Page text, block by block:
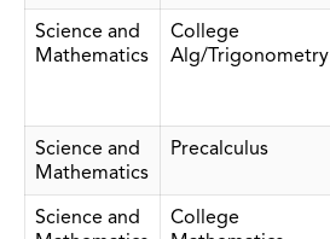
Science and
Mathematics
College
Alg/Trigonometry
Science and
Mathematics
Precalculus
Science and
College